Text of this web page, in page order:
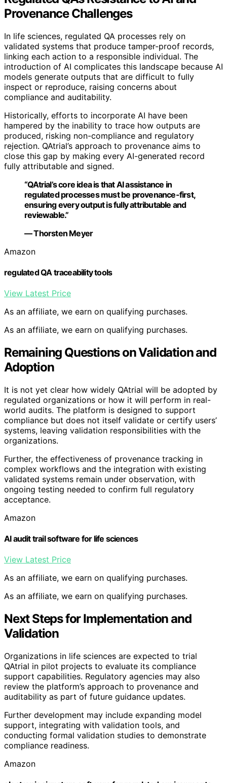
Provenance Challenges
In life sciences, regulated QA processes rely on
validated systems that produce tamper-proof records,
linking each action to a responsible individual. The
introduction of AI complicates this landscape because AI
models generate outputs that are difficult to fully
inspect or reproduce, raising concerns about
compliance and auditability.
Historically, efforts to incorporate AI have been
hampered by the inability to trace how outputs are
produced, risking non-compliance and regulatory
rejection. QAtrial’s approach to provenance aims to
close this gap by making every AI-generated record
fully attributable and signed.
“QAtrial’s core idea is that AI assistance in
regulated processes must be provenance-first,
ensuring every output is fully attributable and
reviewable.”
— Thorsten Meyer
Amazon
regulated QA traceability tools
View Latest Price
As an affiliate, we earn on qualifying purchases.
As an affiliate, we earn on qualifying purchases.
Remaining Questions on Validation and
Adoption
It is not yet clear how widely QAtrial will be adopted by
regulated organizations or how it will perform in real-
world audits. The platform is designed to support
compliance but does not itself validate or certify users’
systems, leaving validation responsibilities with the
organizations.
Further, the effectiveness of provenance tracking in
complex workflows and the integration with existing
validated systems remain under observation, with
ongoing testing needed to confirm full regulatory
acceptance.
Amazon
AI audit trail software for life sciences
View Latest Price
As an affiliate, we earn on qualifying purchases.
As an affiliate, we earn on qualifying purchases.
Next Steps for Implementation and
Validation
Organizations in life sciences are expected to trial
QAtrial in pilot projects to evaluate its compliance
support capabilities. Regulatory agencies may also
review the platform’s approach to provenance and
auditability as part of future guidance updates.
Further development may include expanding model
support, integrating with validation tools, and
conducting formal validation studies to demonstrate
compliance readiness.
Amazon